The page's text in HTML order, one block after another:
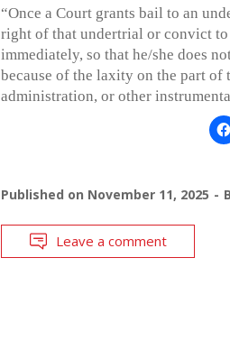
“Once a Court grants bail to an
right of that undertrial or convict
immediately, so that he/she does
because of the laxity on the part of
administration, or other
Published on November 11, 2025
Leave a comment